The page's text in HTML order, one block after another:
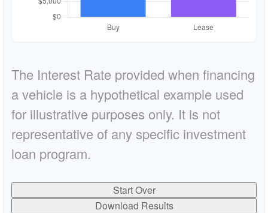
The Interest Rate provided when financing
a vehicle is a hypothetical example used
for illustrative purposes only. It is not
representative of any specific investment
loan program.
Start Over
Download Results